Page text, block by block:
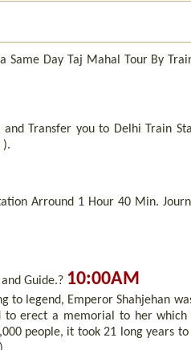
Day Taj Mahal Tour By
Transfer you to Delhi Train
).
Arround 1 Hour 40 Min.
Guide.? 10:00AM
to legend, Emperor Shahjehan
erect a memorial to her which
people, it took 21 long years